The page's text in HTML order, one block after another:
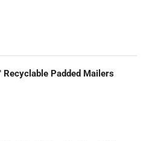
Recyclable Padded Mailers